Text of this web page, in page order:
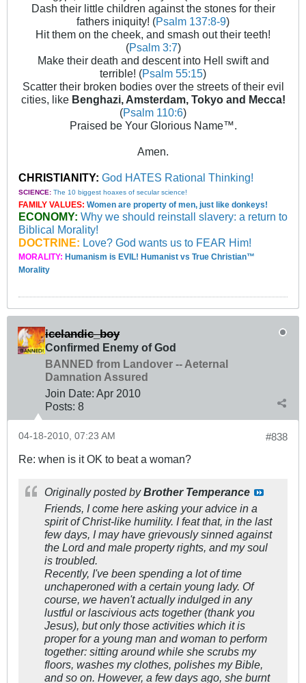
Dash their little children against the stones for their
fathers iniquity! (Psalm 137:8-9)
Hit them on the cheek, and smash out their teeth!
(Psalm 3:7)
Make their death and descent into Hell swift and
terrible! (Psalm 55:15)
Scatter their broken bodies over the streets of their evil
cities, like Benghazi, Amsterdam, Tokyo and Mecca!
(Psalm 110:6)
Praised be Your Glorious Name™.
Amen.
CHRISTIANITY: God HATES Rational Thinking!
SCIENCE: The 10 biggest hoaxes of secular science!
FAMILY VALUES: Women are property of men, just like donkeys!
ECONOMY: Why we should reinstall slavery: a return to
Biblical Morality!
DOCTRINE: Love? God wants us to FEAR Him!
MORALITY: Humanism is EVIL! Humanist vs True Christian™
Morality
icelandic_boy
Confirmed Enemy of God
BANNED from Landover -- Aeternal
Damnation Assured
Join Date: Apr 2010
Posts: 8
#838
04-18-2010, 07:23 AM
Re: when is it OK to beat a woman?
Originally posted byBrother Temperance
Friends, I come here asking your advice in a
spirit of Christ-like humility. I feat that, in the last
few days, I may have grievously sinned against
the Lord and male property rights, and my soul
is troubled.
Recently, I've been spending a lot of time
unchaperoned with a certain young lady. Of
course, we haven't actually indulged in any
lustful or lascivious acts together (thank you
Jesus), but only those activities which it is
proper for a young man and woman to perform
together: sitting around while she scrubs my
floors, washes my clothes, polishes my Bible,
and so on. However, a few days ago, she burnt